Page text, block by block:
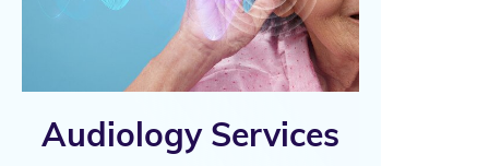
Audiology Services